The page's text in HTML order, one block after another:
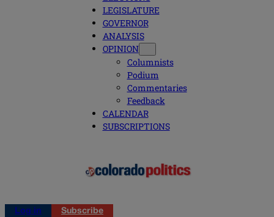
LEGISLATURE
GOVERNOR
ANALYSIS
OPINION
Columnists
Podium
Commentaries
Feedback
CALENDAR
SUBSCRIPTIONS
Log in
Subscribe